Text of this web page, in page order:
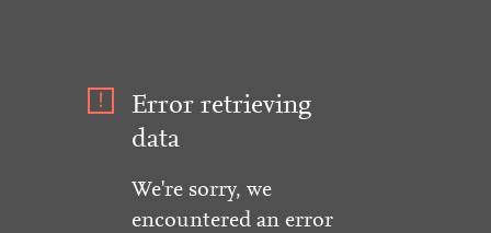
Error retrieving
data
We're sorry, we
encountered an error